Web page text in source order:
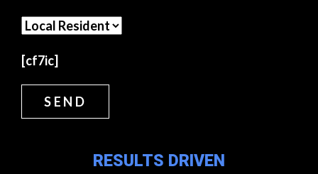
[cf7ic]
RESULTS DRIVEN